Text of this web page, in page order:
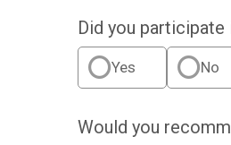
Did you participate
Yes No
Would you